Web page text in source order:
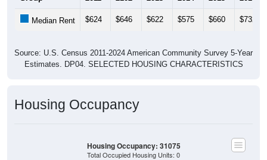
Median Rent $624 $646 $622 $575 $660 $732
Source: U.S. Census 2011-2024 American Community Survey 5-Year
Estimates. DP04. SELECTED HOUSING CHARACTERISTICS
Housing Occupancy
Housing Occupancy: 31075
Total Occupied Housing Units: 0